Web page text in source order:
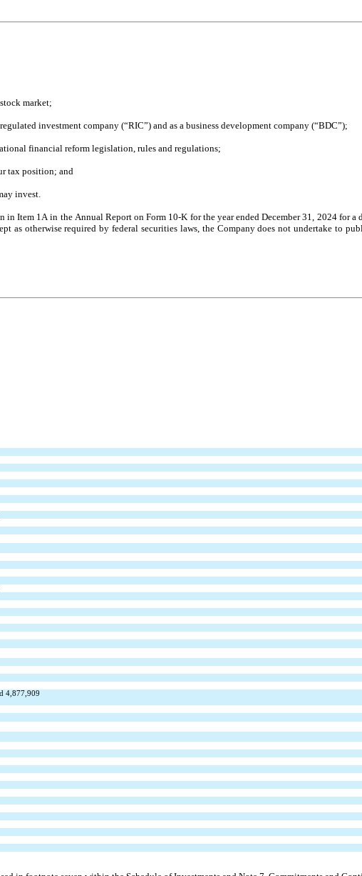
market;
investment company (“RIC”) and as a business development company (“BDC”);
financial reform legislation, rules and regulations;
tax position; and
invest.
Item 1A in the Annual Report on Form 10-K for the year ended December 31, 2024 for
as otherwise required by federal securities laws, the Company does not undertake to
4,877,909